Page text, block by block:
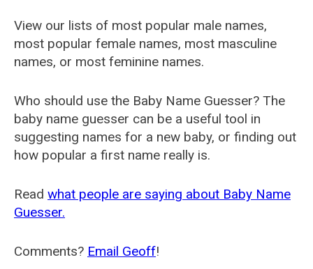
View our lists of most popular male names,
most popular female names, most masculine
names, or most feminine names.
Who should use the Baby Name Guesser? The
baby name guesser can be a useful tool in
suggesting names for a new baby, or finding out
how popular a first name really is.
Read what people are saying about Baby Name
Guesser.
Comments? Email Geoff!